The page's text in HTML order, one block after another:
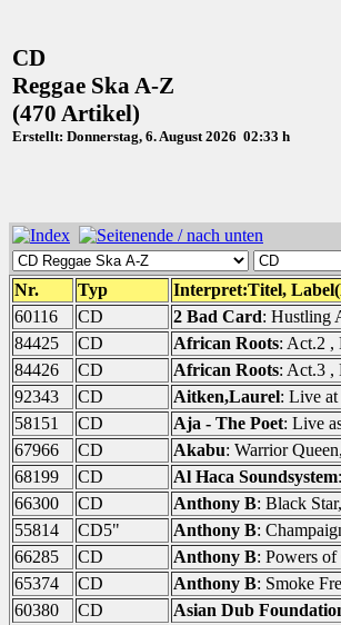
CD
Reggae Ska A-Z
(470 Artikel)
Erstellt: Donnerstag, 6. August 2026 02:33 h
Nr. Typ Interpret:Titel,
60116
CD 2 Bad Card: Hustling
84425
CD African Roots: Act.2 ,
84426
CD African Roots: Act.3 ,
92343
CD Aitken,Laurel: Live
58151
CD Aja - The Poet: Live
67966
CD Akabu: Warrior
68199
CD Al Haca Soundsystem
66300
CD Anthony B: Black
55814
CD5" Anthony B:
66285
CD Anthony B: Powers
65374
CD Anthony B: Smoke
60380
CD Asian Dub